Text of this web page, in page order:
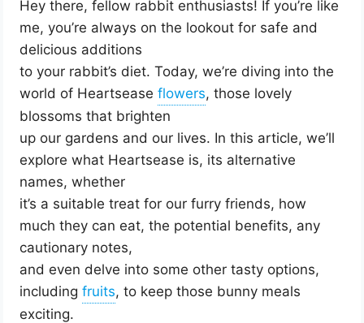
Hey there, fellow rabbit enthusiasts! If you’re like
me, you’re always on the lookout for safe and
delicious additions
to your rabbit’s diet. Today, we’re diving into the
world of Heartsease
, those lovely
blossoms that brighten
up our gardens and our lives. In this article, we’ll
explore what Heartsease is, its alternative
names, whether
it’s a suitable treat for our furry friends, how
much they can eat, the potential benefits, any
cautionary notes,
and even delve into some other tasty options,
including
, to keep those bunny meals
exciting.